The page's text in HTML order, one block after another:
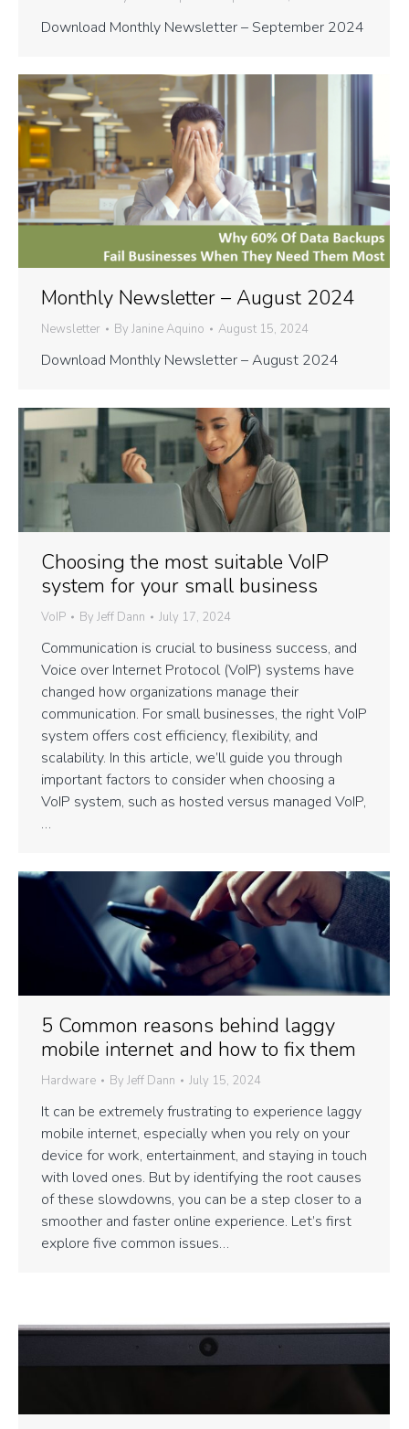
Download Monthly Newsletter – September 2024
Monthly Newsletter – August 2024
Newsletter By Janine Aquino August 15, 2024
Download Monthly Newsletter – August 2024
Choosing the most suitable VoIP
system for your small business
VoIP By Jeff Dann July 17, 2024
Communication is crucial to business success, and
Voice over Internet Protocol (VoIP) systems have
changed how organizations manage their
communication. For small businesses, the right VoIP
system offers cost efficiency, flexibility, and
scalability. In this article, we’ll guide you through
important factors to consider when choosing a
VoIP system, such as hosted versus managed VoIP,
…
5 Common reasons behind laggy
mobile internet and how to fix them
Hardware By Jeff Dann July 15, 2024
It can be extremely frustrating to experience laggy
mobile internet, especially when you rely on your
device for work, entertainment, and staying in touch
with loved ones. But by identifying the root causes
of these slowdowns, you can be a step closer to a
smoother and faster online experience. Let’s first
explore five common issues…